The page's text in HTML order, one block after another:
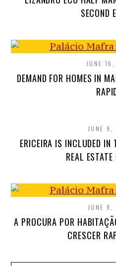
SECOND
JUNE
DEMAND FOR HOMES IN
JUNE
ERICEIRA IS INCLUDED IN
REAL
JUNE
A PROCURA POR
CRESCER